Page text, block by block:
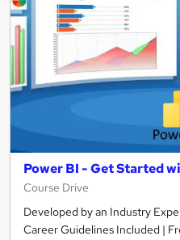
Power BI - Get Started
Course Drive
Developed by an Industry
Career Guidelines Included |